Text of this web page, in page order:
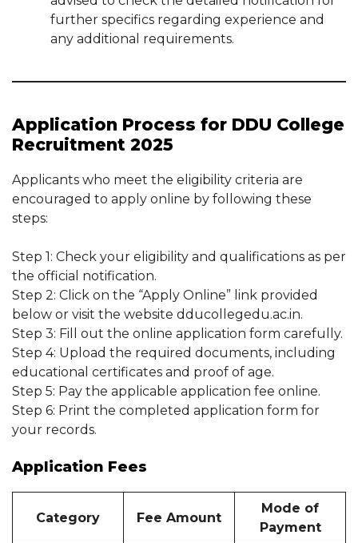
further specifics regarding experience and
any additional requirements.
Application Process for DDU College
Recruitment 2025
Applicants who meet the eligibility criteria are
encouraged to apply online by following these
steps:
Step 1: Check your eligibility and qualifications as per
the official notification.
Step 2: Click on the “Apply Online” link provided
below or visit the website dducollegedu.ac.in.
Step 3: Fill out the online application form carefully.
Step 4: Upload the required documents, including
educational certificates and proof of age.
Step 5: Pay the applicable application fee online.
Step 6: Print the completed application form for
your records.
Application Fees
Category Fee Amount
Mode of
Payment